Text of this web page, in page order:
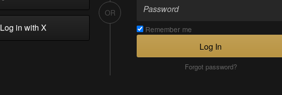
in with X
OR
Remember me
Log In
Forgot password?